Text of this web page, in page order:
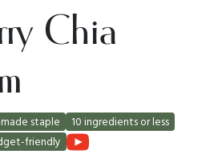
Chia
staple
10 ingredients or less
friendly